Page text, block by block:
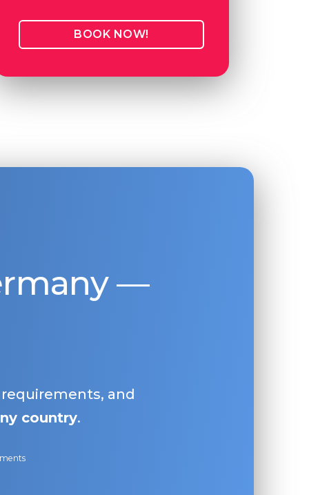
BOOK NOW!
—
and
country.